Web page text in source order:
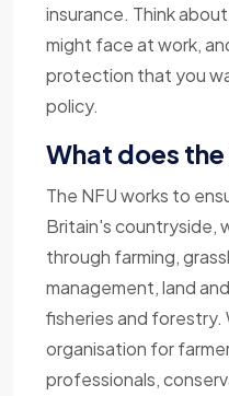
insurance. Think
might face at work,
protection that you
policy.
What does the
The NFU works to
Britain's countryside,
through farming,
management, land
fisheries and
organisation for
professionals,